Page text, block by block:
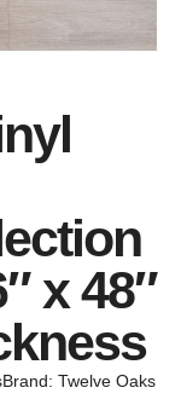
x 48″
Brand: Twelve Oaks